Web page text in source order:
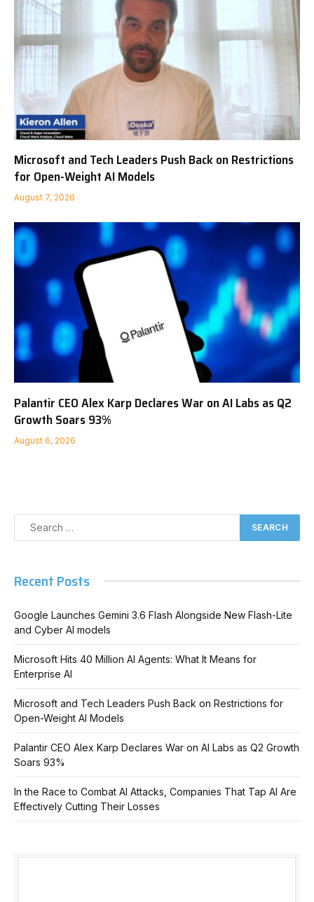
Microsoft and Tech Leaders Push Back on Restrictions
for Open-Weight AI Models
August 7, 2026
Palantir CEO Alex Karp Declares War on AI Labs as Q2
Growth Soars 93%
August 6, 2026
Recent Posts
Google Launches Gemini 3.6 Flash Alongside New Flash-Lite
and Cyber AI models
Microsoft Hits 40 Million AI Agents: What It Means for
Enterprise AI
Microsoft and Tech Leaders Push Back on Restrictions for
Open-Weight AI Models
Palantir CEO Alex Karp Declares War on AI Labs as Q2 Growth
Soars 93%
In the Race to Combat AI Attacks, Companies That Tap AI Are
Effectively Cutting Their Losses